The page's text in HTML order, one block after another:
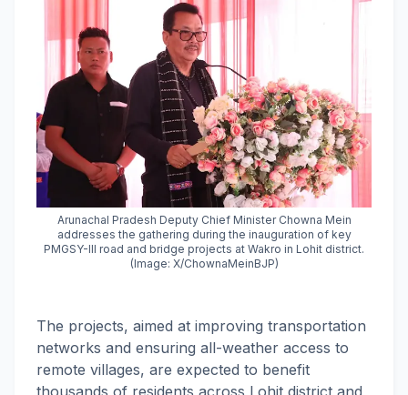
Arunachal Pradesh Deputy Chief Minister Chowna Mein
addresses the gathering during the inauguration of key
PMGSY-III road and bridge projects at Wakro in Lohit district.
(Image: X/ChownaMeinBJP)
The projects, aimed at improving transportation
networks and ensuring all-weather access to
remote villages, are expected to benefit
thousands of residents across Lohit district and